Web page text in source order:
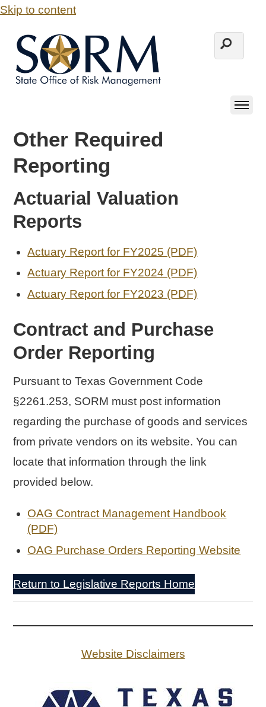
Skip to content
Other Required
Reporting
Actuarial Valuation
Reports
Actuary Report for FY2025 (PDF)
Actuary Report for FY2024 (PDF)
Actuary Report for FY2023 (PDF)
Contract and Purchase
Order Reporting
Pursuant to Texas Government Code
§2261.253, SORM must post information
regarding the purchase of goods and services
from private vendors on its website. You can
locate that information through the link
provided below.
OAG Contract Management Handbook
(PDF)
OAG Purchase Orders Reporting Website
Return to Legislative Reports Home
Website Disclaimers